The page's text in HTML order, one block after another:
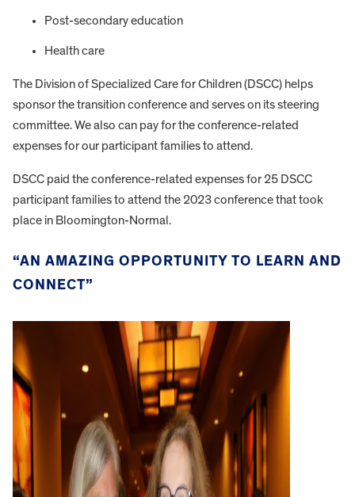
Post-secondary education
Health care
The Division of Specialized Care for Children (DSCC) helps
sponsor the transition conference and serves on its steering
committee. We also can pay for the conference-related
expenses for our participant families to attend.
DSCC paid the conference-related expenses for 25 DSCC
participant families to attend the 2023 conference that took
place in Bloomington-Normal.
“AN AMAZING OPPORTUNITY TO LEARN AND
CONNECT”